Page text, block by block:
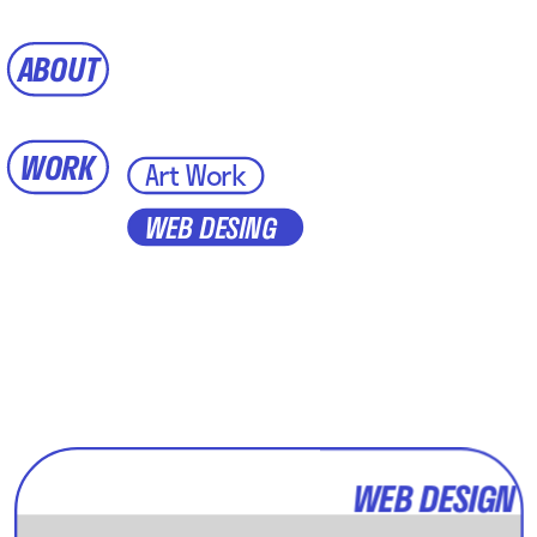
ABOUT
WORK Art Work
WEB DESING
WEB DESIGN